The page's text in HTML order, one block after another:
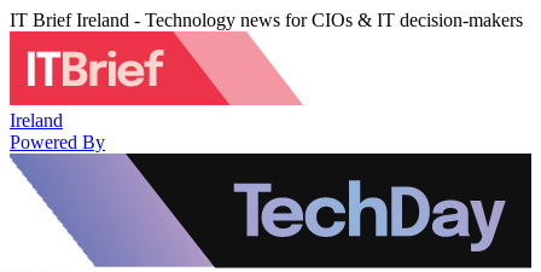
IT Brief Ireland - Technology news for CIOs & IT decision-makers
Ireland
Powered By